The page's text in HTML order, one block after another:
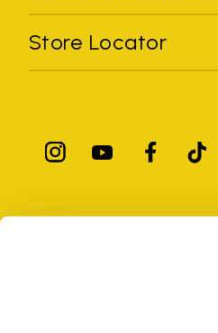
Store Locator
registered trademarks of other
Vibram S.p.A. Sede